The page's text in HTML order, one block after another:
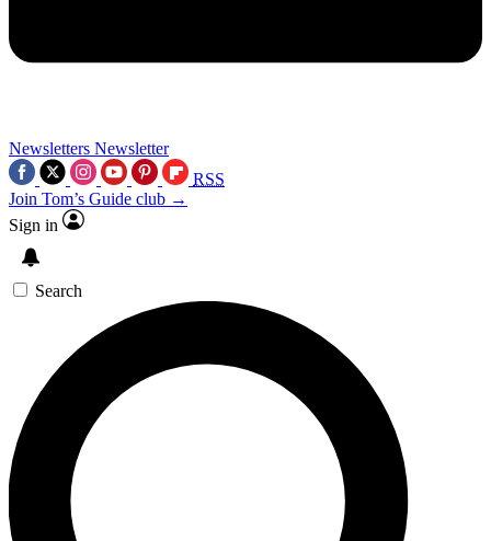
Newsletters Newsletter
RSS
Join Tom’s Guide club →
Sign in
Search